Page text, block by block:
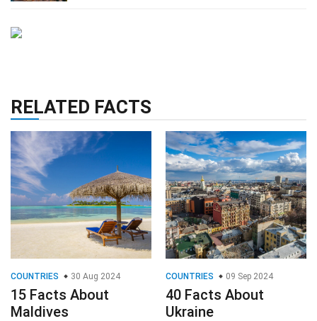
RELATED FACTS
COUNTRIES 30 Aug 2024
15 Facts About
Maldives
COUNTRIES 09 Sep 2024
40 Facts About
Ukraine